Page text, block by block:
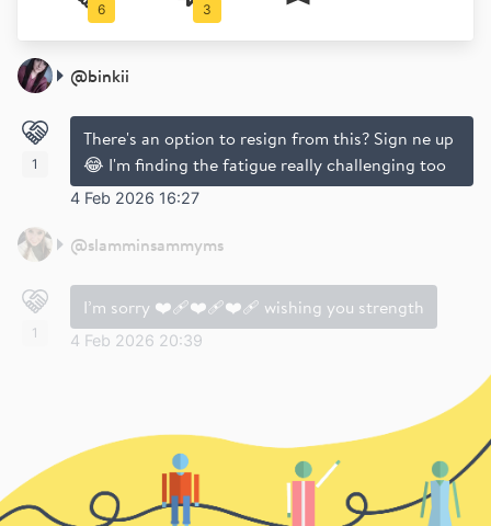
6 3
@binkii
There's an option to resign from this? Sign ne up
😂 I'm finding the fatigue really challenging too
4 Feb 2026 16:27
1
@slamminsammyms
I’m sorry ❤️‍🩹❤️‍🩹❤️‍🩹 wishing you strength
4 Feb 2026 20:39
1